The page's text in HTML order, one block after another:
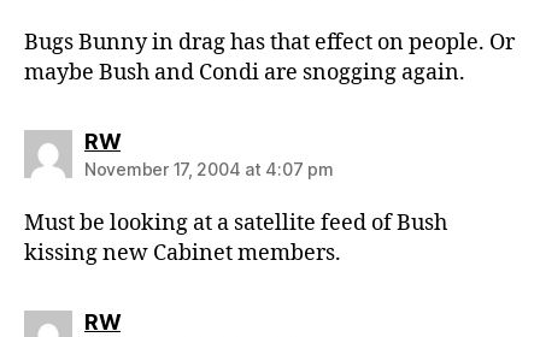
Bugs Bunny in drag has that effect on people. Or
maybe Bush and Condi are snogging again.
RWsays:
November 17, 2004 at 4:07 pm
Must be looking at a satellite feed of Bush
kissing new Cabinet members.
RWsays: